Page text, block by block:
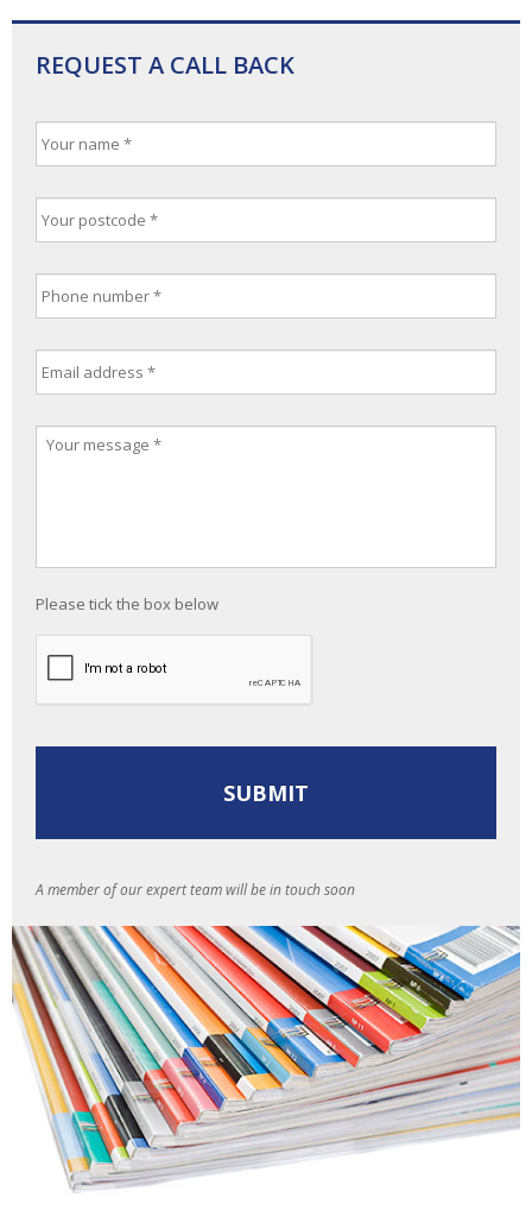
REQUEST A CALL BACK
Please tick the box below
A member of our expert team will be in touch soon